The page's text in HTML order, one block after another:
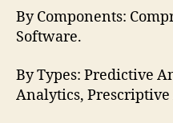
By Components:
Software.
By Types: Predictive
Analytics,